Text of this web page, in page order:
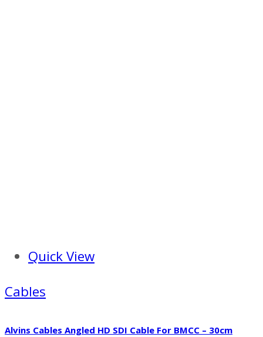
Quick View
Cables
Alvins Cables Angled HD SDI Cable For BMCC – 30cm